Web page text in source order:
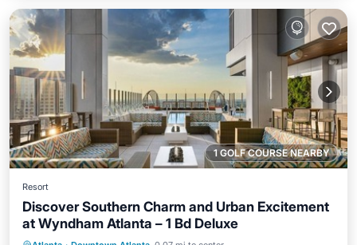
1 GOLF COURSE NEARBY
Resort
Discover Southern Charm and Urban Excitement
at Wyndham Atlanta – 1 Bd Deluxe